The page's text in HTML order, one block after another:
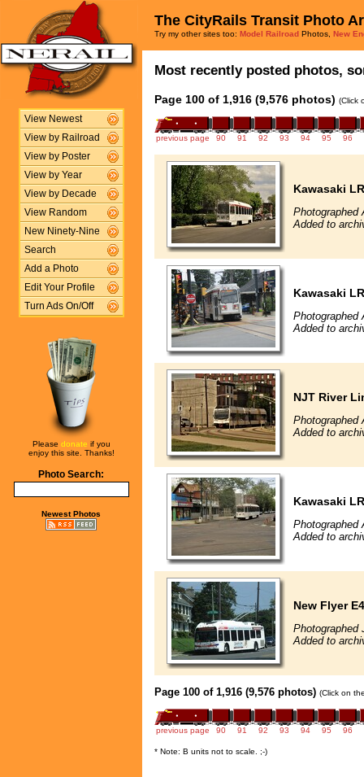
View Newest
View by Railroad
View by Poster
View by Year
View by Decade
View Random
New Ninety-Nine
Search
Add a Photo
Edit Your Profile
Turn Ads On/Off
Please donate if you
enjoy this site. Thanks!
Photo Search:
Newest Photos
The CityRails Transit Photo
Try my other sites too: Model Railroad Photos, New
Most recently posted photos,
Page 100 of 1,916 (9,576 photos) (Click
previous page 90 91 92 93 94 95 96
Kawasaki
Photographed
Added to
Kawasaki
Photographed
Added to
NJT River
Photographed
Added to
Kawasaki
Photographed
Added to
New Flyer
Photographed
Added to
Page 100 of 1,916 (9,576 photos) (Click on
previous page 90 91 92 93 94 95 96
* Note: B units not to scale. ;-)